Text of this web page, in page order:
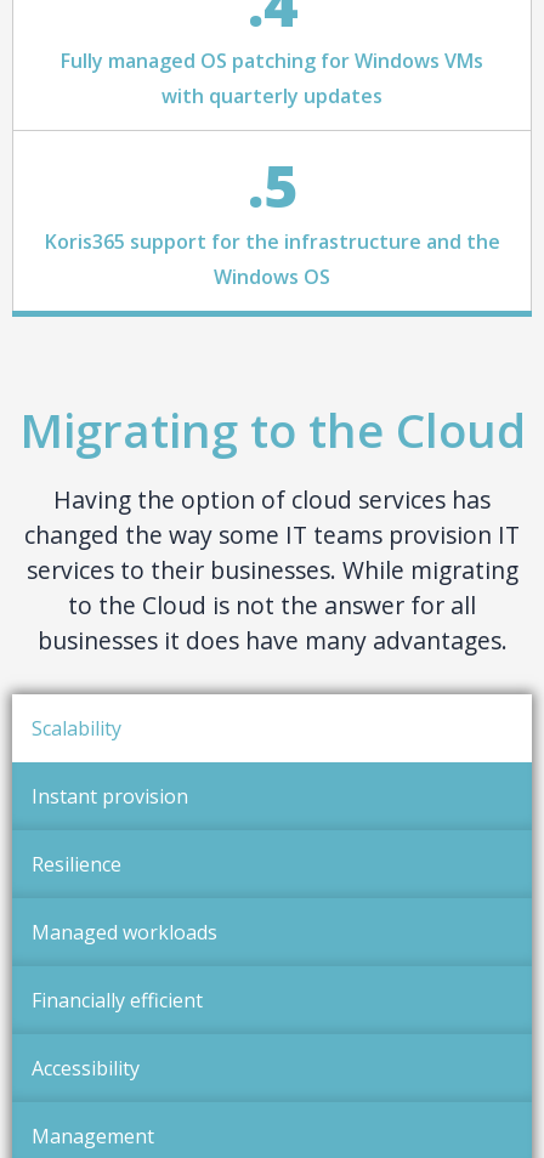
Fully managed OS patching for Windows VMs
with quarterly updates
.5
Koris365 support for the infrastructure and the
Windows OS
Migrating to the Cloud
Having the option of cloud services has
changed the way some IT teams provision IT
services to their businesses. While migrating
to the Cloud is not the answer for all
businesses it does have many advantages.
Scalability
Instant provision
Resilience
Managed workloads
Financially efficient
Accessibility
Management